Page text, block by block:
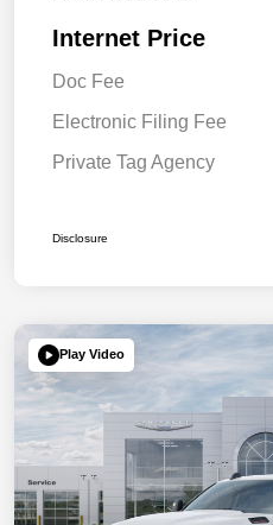
Internet Price
Doc Fee
Electronic Filing Fee
Private Tag Agency
Disclosure
Play Video